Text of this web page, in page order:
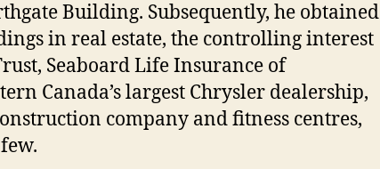
Building. Subsequently, he obtained
in real estate, the controlling interest
Seaboard Life Insurance of
Canada’s largest Chrysler dealership,
company and fitness centres,